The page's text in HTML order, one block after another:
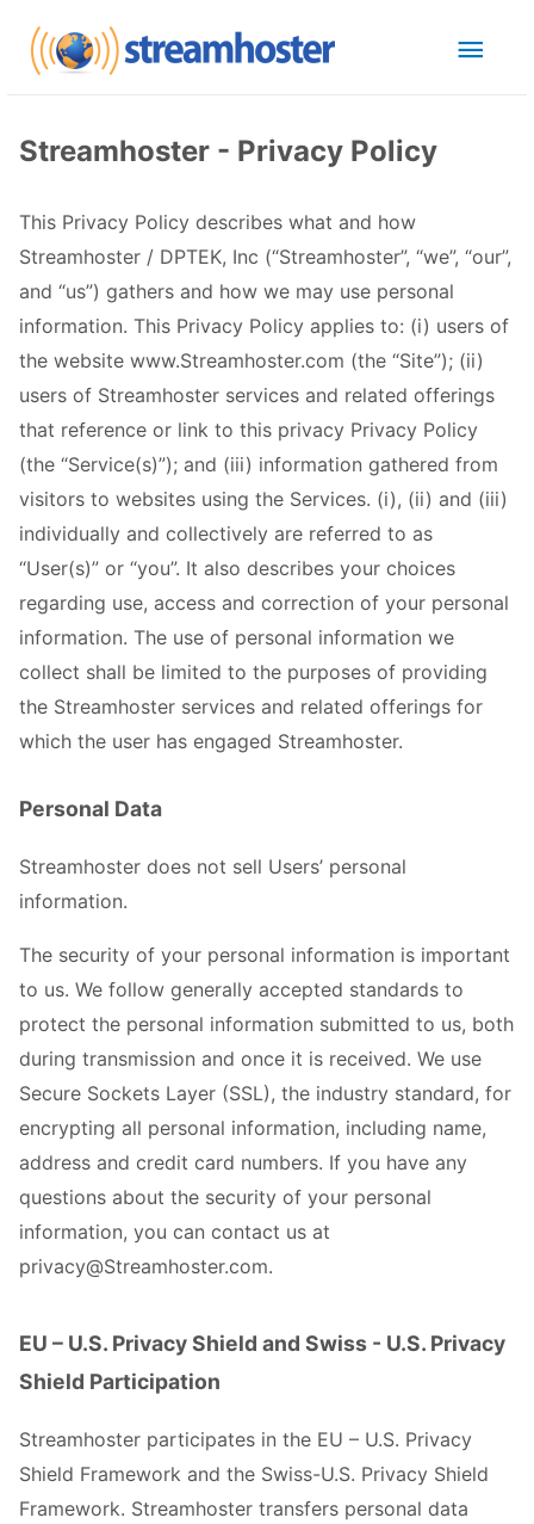
Streamhoster - Privacy Policy
This Privacy Policy describes what and how
Streamhoster / DPTEK, Inc (“Streamhoster”, “we”, “our”,
and “us”) gathers and how we may use personal
information. This Privacy Policy applies to: (i) users of
the website www.Streamhoster.com (the “Site”); (ii)
users of Streamhoster services and related offerings
that reference or link to this privacy Privacy Policy
(the “Service(s)”); and (iii) information gathered from
visitors to websites using the Services. (i), (ii) and (iii)
individually and collectively are referred to as
“User(s)” or “you”. It also describes your choices
regarding use, access and correction of your personal
information. The use of personal information we
collect shall be limited to the purposes of providing
the Streamhoster services and related offerings for
which the user has engaged Streamhoster.
Personal Data
Streamhoster does not sell Users’ personal
information.
The security of your personal information is important
to us. We follow generally accepted standards to
protect the personal information submitted to us, both
during transmission and once it is received. We use
Secure Sockets Layer (SSL), the industry standard, for
encrypting all personal information, including name,
address and credit card numbers. If you have any
questions about the security of your personal
information, you can contact us at
privacy@Streamhoster.com.
EU – U.S. Privacy Shield and Swiss - U.S. Privacy
Shield Participation
Streamhoster participates in the EU – U.S. Privacy
Shield Framework and the Swiss-U.S. Privacy Shield
Framework. Streamhoster transfers personal data